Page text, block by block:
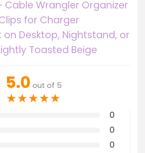
Cable Wrangler Organizer
for Charger
Desktop, Nightstand, or
Toasted Beige
5.0 out of 5
★★★★★
0
0
0